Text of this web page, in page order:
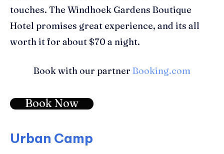
touches. The Windhoek Gardens Boutique
Hotel promises great experience, and its all
worth it for about $70 a night.
Book with our partner Booking.com
Book Now
Urban Camp